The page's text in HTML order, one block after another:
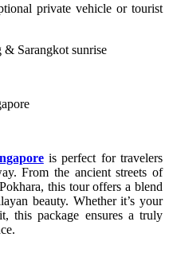
private vehicle or tourist
Sarangkot sunrise
is perfect for travelers
From the ancient streets of
this tour offers a blend
beauty. Whether it’s your
this package ensures a truly